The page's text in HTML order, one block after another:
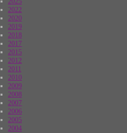
2022
2020
2019
2018
2017
2015
2012
2011
2010
2009
2008
2007
2006
2005
2004